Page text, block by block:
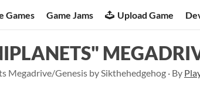
Games Game Jams Upload Game
Megadrive/Genesis by Sikthehedgehog · By